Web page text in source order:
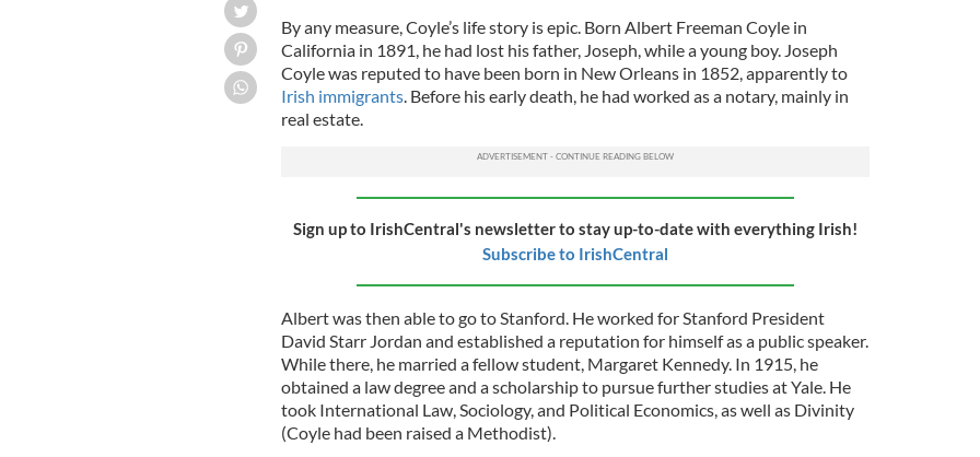
By any measure, Coyle’s life story is epic. Born Albert Freeman Coyle in
California in 1891, he had lost his father, Joseph, while a young boy. Joseph
Coyle was reputed to have been born in New Orleans in 1852, apparently to
Irish immigrants. Before his early death, he had worked as a notary, mainly in
real estate.
Sign up to IrishCentral's newsletter to stay up-to-date with everything Irish!
Subscribe to IrishCentral
Albert was then able to go to Stanford. He worked for Stanford President
David Starr Jordan and established a reputation for himself as a public speaker.
While there, he married a fellow student, Margaret Kennedy. In 1915, he
obtained a law degree and a scholarship to pursue further studies at Yale. He
took International Law, Sociology, and Political Economics, as well as Divinity
(Coyle had been raised a Methodist).